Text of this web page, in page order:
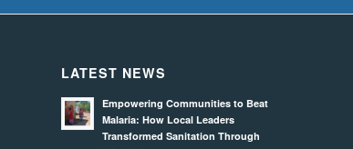
LATEST NEWS
Empowering Communities to Beat
Malaria: How Local Leaders
Transformed Sanitation Through